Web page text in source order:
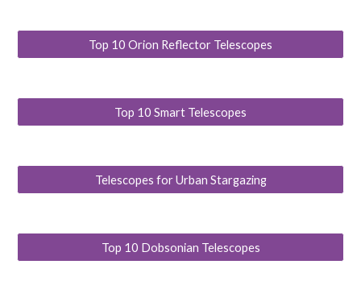
Top 10 Orion Reflector Telescopes
Top 10 Smart Telescopes
Telescopes for Urban Stargazing
Top 10 Dobsonian Telescopes